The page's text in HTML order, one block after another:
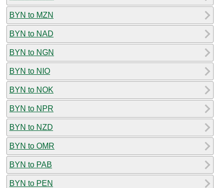
BYN to MZN
BYN to NAD
BYN to NGN
BYN to NIO
BYN to NOK
BYN to NPR
BYN to NZD
BYN to OMR
BYN to PAB
BYN to PEN